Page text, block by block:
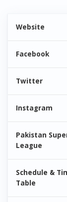
Website
Facebook
Twitter
Instagram
Pakistan
League
Schedule &
Table